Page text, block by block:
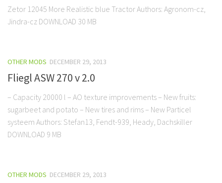
Zetor 12045 More Realistic blue Tractor Authors: Agronom-cz,
Jindra-cz DOWNLOAD 30 MB
OTHER MODS DECEMBER 29, 2013
Fliegl ASW 270 v 2.0
– Capacity 20000 l – AO texture improvements – New fruits:
sugarbeet and potato – New tires and rims – New Particel
systeem Authors: Stefan13, Fendt-939, Heady, Dachskiller
DOWNLOAD 9 MB
OTHER MODS DECEMBER 29, 2013